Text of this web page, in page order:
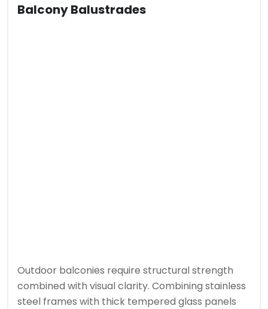
Balcony Balustrades
Outdoor balconies require structural strength
combined with visual clarity. Combining stainless
steel frames with thick tempered glass panels